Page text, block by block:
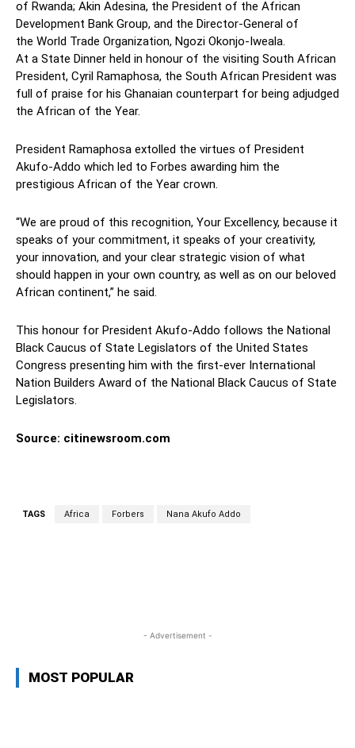
of Rwanda; Akin Adesina, the President of the African
Development Bank Group, and the Director-General of
the World Trade Organization, Ngozi Okonjo-Iweala.
At a State Dinner held in honour of the visiting South African
President, Cyril Ramaphosa, the South African President was
full of praise for his Ghanaian counterpart for being adjudged
the African of the Year.
President Ramaphosa extolled the virtues of President
Akufo-Addo which led to Forbes awarding him the
prestigious African of the Year crown.
“We are proud of this recognition, Your Excellency, because it
speaks of your commitment, it speaks of your creativity,
your innovation, and your clear strategic vision of what
should happen in your own country, as well as on our beloved
African continent,” he said.
This honour for President Akufo-Addo follows the National
Black Caucus of State Legislators of the United States
Congress presenting him with the first-ever International
Nation Builders Award of the National Black Caucus of State
Legislators.
Source: citinewsroom.com
TAGS Africa Forbers Nana Akufo Addo
- Advertisement -
MOST POPULAR